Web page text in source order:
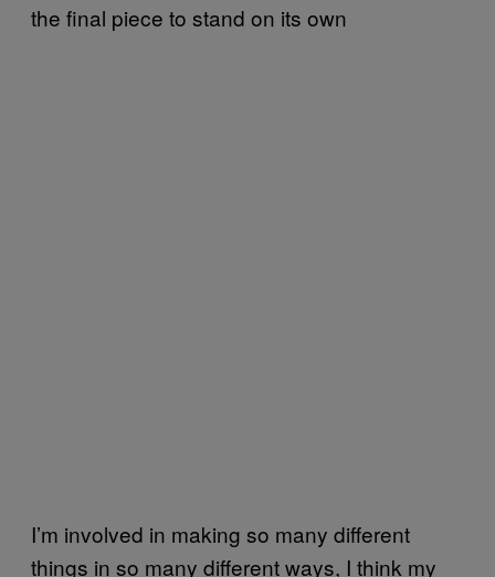
the final piece to stand on its own
I’m involved in making so many different
things in so many different ways, I think my